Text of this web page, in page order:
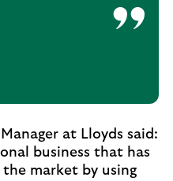
at Lloyds said:
business that has
market by using